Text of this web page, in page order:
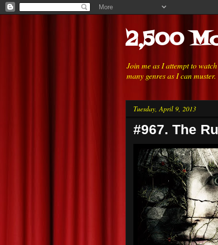
2,500
Join me as I attempt to
many genres as I can
Tuesday, April 9, 2013
#967. The